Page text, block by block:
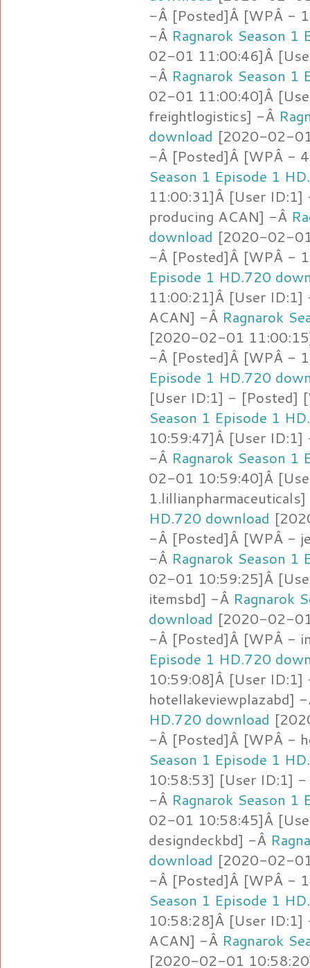
-Â [Posted]Â [WPÂ -
-Â Ragnarok Season
02-01 11:00:46]Â
-Â Ragnarok Season
02-01 11:00:40]Â
freightlogistics] -Â
download [2020-02-
-Â [Posted]Â [WPÂ -
Season 1 Episode 1
11:00:31]Â [User
producing ACAN] -Â
download [2020-02-
-Â [Posted]Â [WPÂ -
Episode 1 HD.720
11:00:21]Â [User
ACAN] -Â Ragnarok
[2020-02-01
-Â [Posted]Â [WPÂ -
Episode 1 HD.720
[User ID:1] - [Posted]
Season 1 Episode 1
10:59:47]Â [User
-Â Ragnarok Season
02-01 10:59:40]Â
HD.720 download
-Â [Posted]Â [WPÂ -
-Â Ragnarok Season
02-01 10:59:25]Â
itemsbd] -Â Ragnarok
download [2020-02-
-Â [Posted]Â [WPÂ -
Episode 1 HD.720
10:59:08]Â [User
hotellakeviewplazabd]
HD.720 download
-Â [Posted]Â [WPÂ -
Season 1 Episode 1
10:58:53] [User ID:1]
-Â Ragnarok Season
02-01 10:58:45]Â
designdeckbd] -Â
download [2020-02-
-Â [Posted]Â [WPÂ -
Season 1 Episode 1
10:58:28]Â [User
ACAN] -Â Ragnarok
[2020-02-01